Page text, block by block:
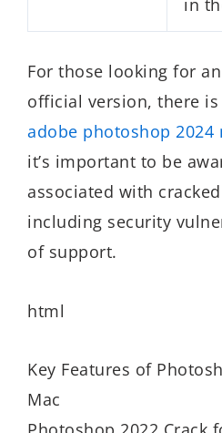
in
For those looking for
official version, there
adobe photoshop 2024
it’s important to be
associated with
including security
of support.
html
Key Features of
Mac